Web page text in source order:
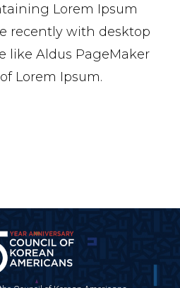
Lorem Ipsum
recently with desktop
like Aldus PageMaker
Lorem Ipsum.